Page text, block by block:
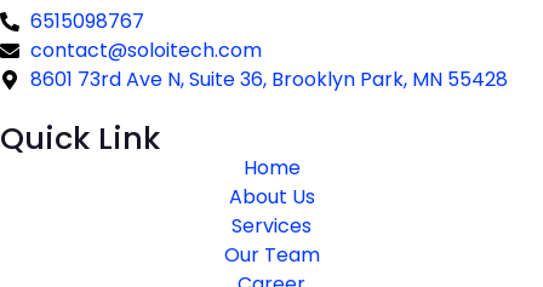
6515098767
contact@soloitech.com
8601 73rd Ave N, Suite 36, Brooklyn Park, MN 55428
Quick Link
Home
About Us
Services
Our Team